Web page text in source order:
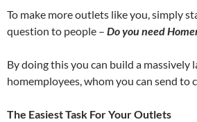
To make more outlets like you, simply
question to people – Do you need
By doing this you can build a massively
homemployees, whom you can send to
The Easiest Task For Your Outlets